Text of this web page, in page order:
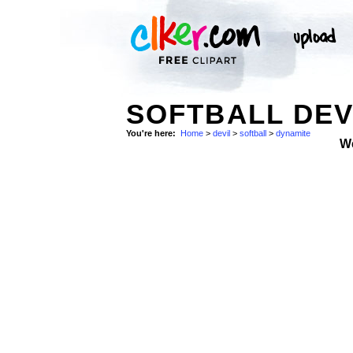
SOFTBALL
You're here: Home > devil > softball > dynamite